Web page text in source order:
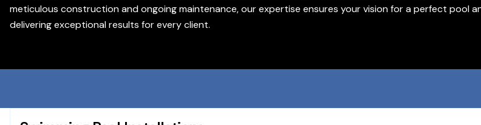
meticulous construction and ongoing maintenance, our expertise ensures your vision for a perfect pool
delivering exceptional results for every client.